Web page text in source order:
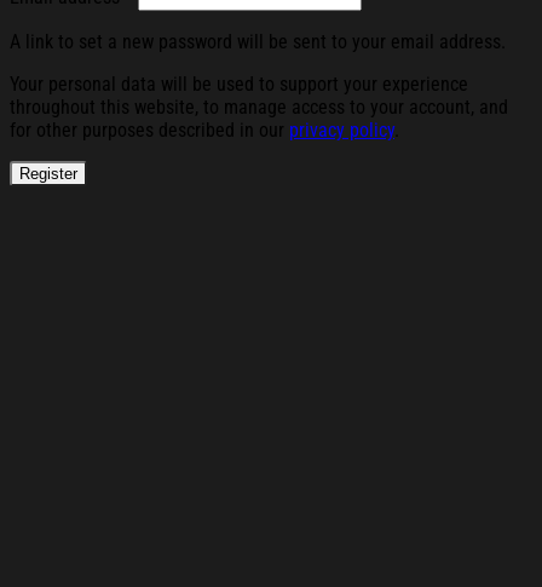
A link to set a new password will be sent to your email address.
Your personal data will be used to support your experience
throughout this website, to manage access to your account, and
for other purposes described in our privacy policy.
Register